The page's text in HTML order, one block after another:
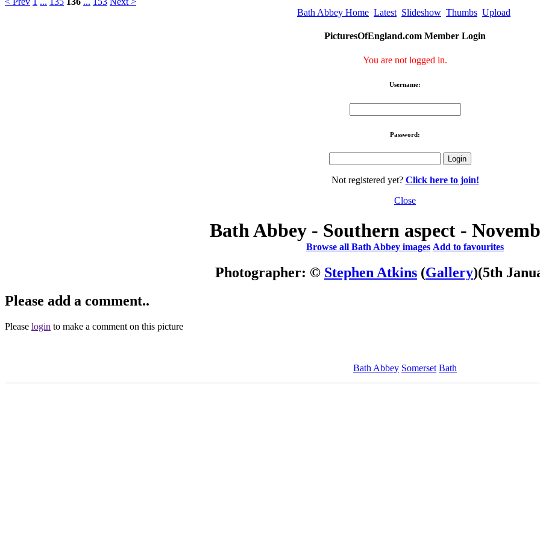
Bath Abbey Home Latest Slideshow Thumbs Upload
PicturesOfEngland.com Member Login
You are not logged in.
Username:
Password:
Not registered yet? Click here to join!
Close
Bath Abbey - Southern aspect -
Browse all Bath Abbey images Add to favourites
Photographer: © Stephen Atkins (Gallery)(5th
Please add a comment..
Please login to make a comment on this picture
Bath Abbey Somerset Bath